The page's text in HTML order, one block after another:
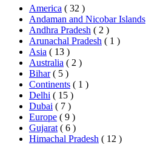
America ( 32 )
Andaman and Nicobar Islands
Andhra Pradesh ( 2 )
Arunachal Pradesh ( 1 )
Asia ( 13 )
Australia ( 2 )
Bihar ( 5 )
Continents ( 1 )
Delhi ( 15 )
Dubai ( 7 )
Europe ( 9 )
Gujarat ( 6 )
Himachal Pradesh ( 12 )